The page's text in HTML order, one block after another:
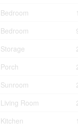
Bedroom
Bedroom
Storage
Porch
Sunroom
Living Room
Kitchen